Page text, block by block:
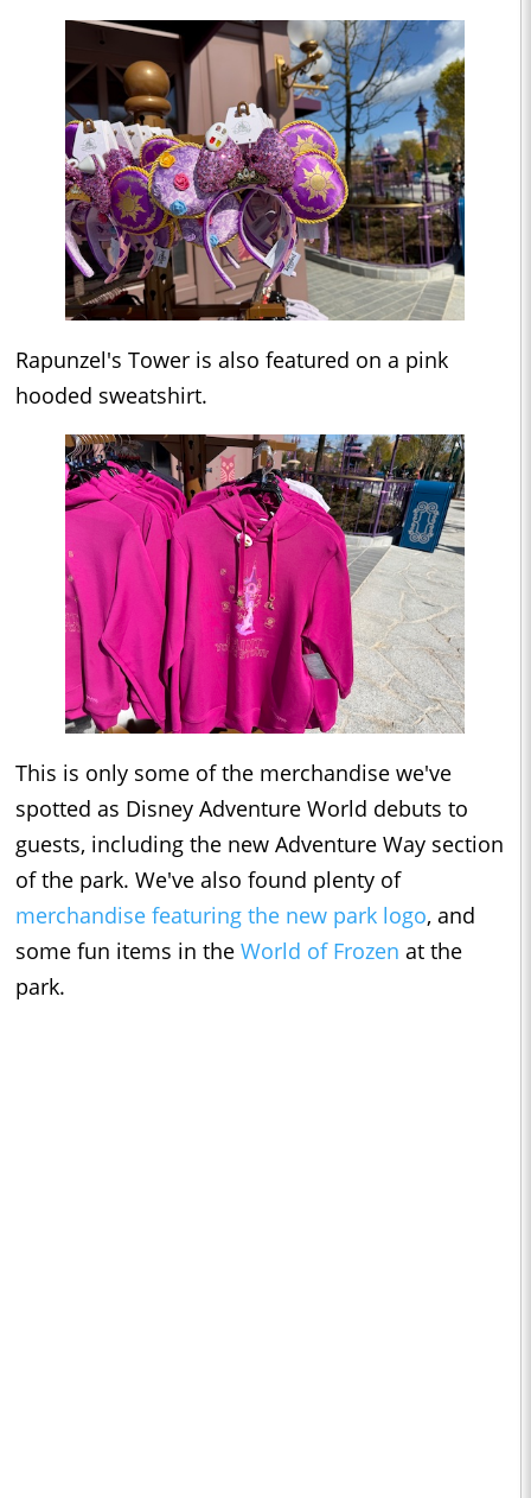
Rapunzel's Tower is also featured on a pink
hooded sweatshirt.
This is only some of the merchandise we've
spotted as Disney Adventure World debuts to
guests, including the new Adventure Way section
of the park. We've also found plenty of
merchandise featuring the new park logo, and
some fun items in the World of Frozen at the
park.